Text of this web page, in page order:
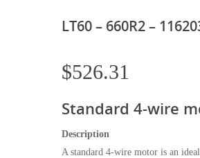
LT60 – 660R2 –
$526.31
Standard 4-wire
Description
A standard 4-wire motor is an